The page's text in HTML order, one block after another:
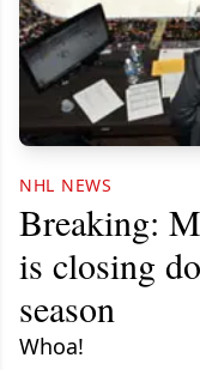
NHL NEWS
Breaking:
is closing
season
Whoa!